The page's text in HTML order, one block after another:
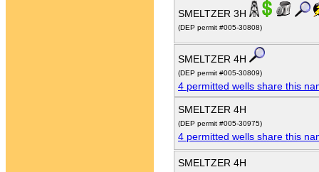
SMELTZER 3H
(DEP permit #005-30808)
SMELTZER 4H
(DEP permit #005-30809)
4 permitted wells share this
SMELTZER 4H
(DEP permit #005-30975)
4 permitted wells share this
SMELTZER 4H